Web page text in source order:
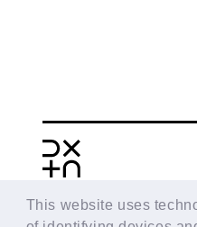
This website uses